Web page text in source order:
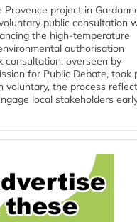
Provence project in
public consultation
the high-temperature
authorisation
consultation, overseen by
for Public Debate, took
voluntary, the process
local stakeholders